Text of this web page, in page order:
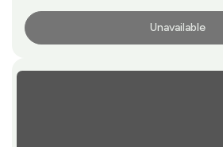
Unavailable